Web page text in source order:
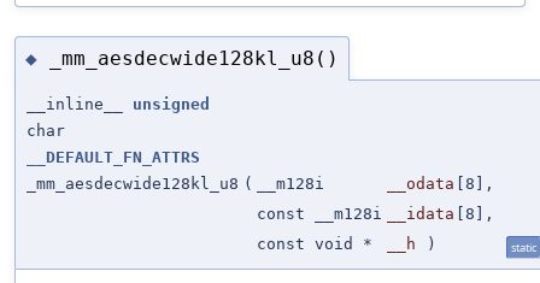
◆ _mm_aesdecwide128kl_u8()
__inline__ unsigned
char
__DEFAULT_FN_ATTRS
_mm_aesdecwide128kl_u8 ( __m128i __odata
[8],
const __m128i
__idata
[8],
const void *
__h ) static